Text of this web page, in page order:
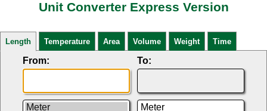
Unit Converter Express Version
Length Temperature Area Volume Weight Time
From: To: